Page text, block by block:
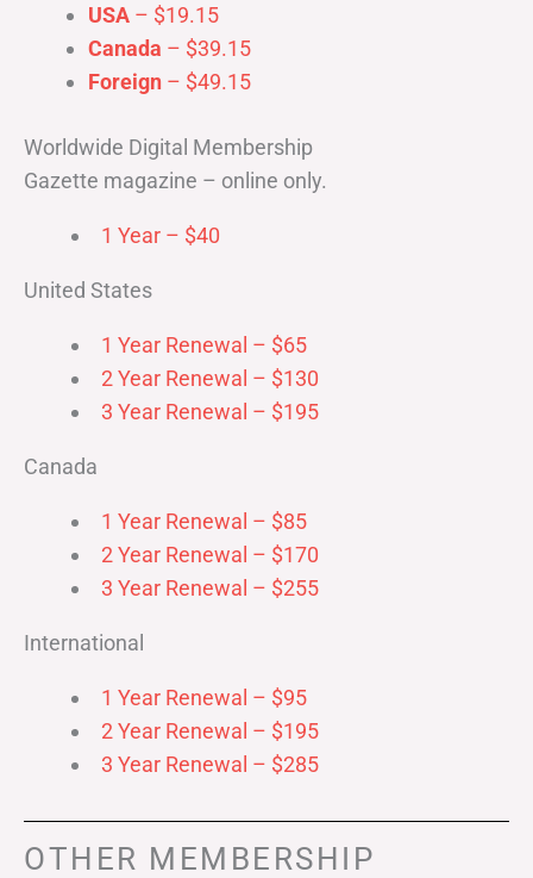
USA – $19.15
Canada – $39.15
Foreign – $49.15
Worldwide Digital Membership
Gazette magazine – online only.
1 Year – $40
United States
1 Year Renewal – $65
2 Year Renewal – $130
3 Year Renewal – $195
Canada
1 Year Renewal – $85
2 Year Renewal – $170
3 Year Renewal – $255
International
1 Year Renewal – $95
2 Year Renewal – $195
3 Year Renewal – $285
OTHER MEMBERSHIP